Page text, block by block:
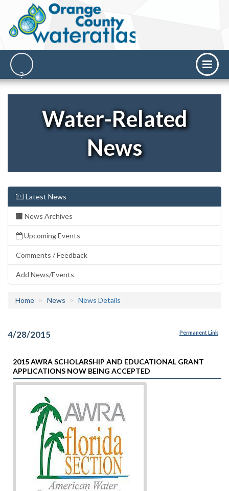
Water-Related
News
Latest News
News Archives
Upcoming Events
Comments / Feedback
Add News/Events
Home News News Details
4/28/2015 Permanent Link
2015 AWRA SCHOLARSHIP AND EDUCATIONAL GRANT
APPLICATIONS NOW BEING ACCEPTED